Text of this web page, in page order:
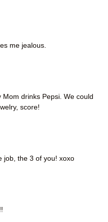
me jealous.
drinks Pepsi. We could
score!
job, the 3 of you! xoxo